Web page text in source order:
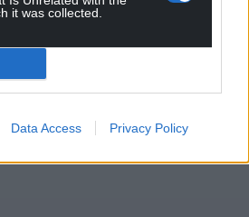
it was collected.
Data Access Privacy Policy